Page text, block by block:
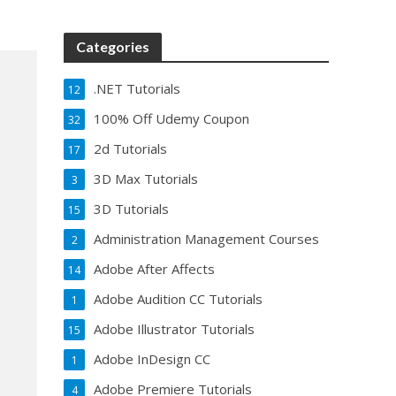
Categories
.NET Tutorials
12
100% Off Udemy Coupon
32
2d Tutorials
17
3D Max Tutorials
3
3D Tutorials
15
Administration Management Courses
2
Adobe After Affects
14
Adobe Audition CC Tutorials
1
Adobe Illustrator Tutorials
15
Adobe InDesign CC
1
Adobe Premiere Tutorials
4